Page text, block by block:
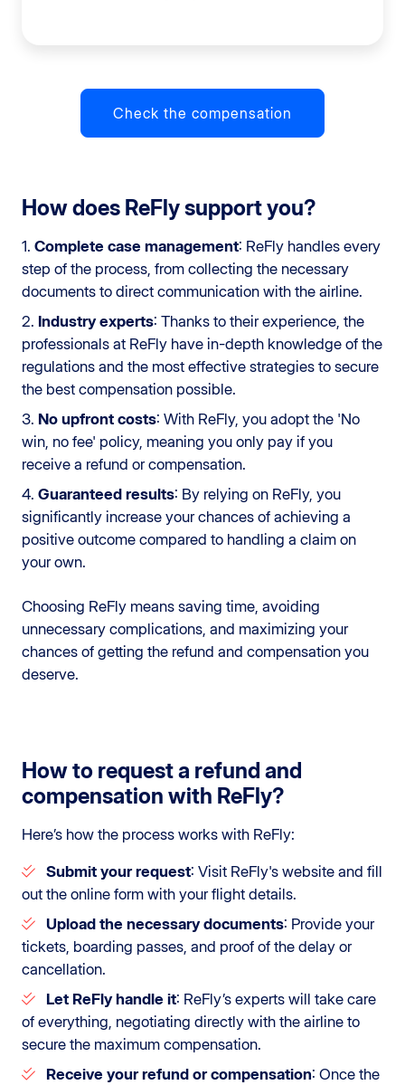
Check the compensation
How does ReFly support you?
1. Complete case management: ReFly handles every
step of the process, from collecting the necessary
documents to direct communication with the airline.
2. Industry experts: Thanks to their experience, the
professionals at ReFly have in-depth knowledge of the
regulations and the most effective strategies to secure
the best compensation possible.
3. No upfront costs: With ReFly, you adopt the 'No
win, no fee' policy, meaning you only pay if you
receive a refund or compensation.
4. Guaranteed results: By relying on ReFly, you
significantly increase your chances of achieving a
positive outcome compared to handling a claim on
your own.
Choosing ReFly means saving time, avoiding
unnecessary complications, and maximizing your
chances of getting the refund and compensation you
deserve.
How to request a refund and
compensation with ReFly?
Here’s how the process works with ReFly:
Submit your request: Visit ReFly's website and fill
out the online form with your flight details.
Upload the necessary documents: Provide your
tickets, boarding passes, and proof of the delay or
cancellation.
Let ReFly handle it: ReFly’s experts will take care
of everything, negotiating directly with the airline to
secure the maximum compensation.
Receive your refund or compensation: Once the